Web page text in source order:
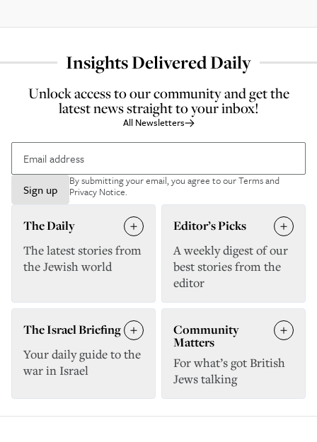
Insights Delivered Daily
Unlock access to our community and get the
latest news straight to your inbox!
All Newsletters
Sign up
By submitting your email, you agree to ourTerms and
Privacy Notice.
The Daily
The latest stories from
the Jewish world
Editor’s Picks
A weekly digest of our
best stories from the
editor
The Israel Briefing
Your daily guide to the
war in Israel
Community
Matters
For what’s got British
Jews talking